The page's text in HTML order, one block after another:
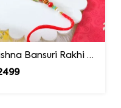
Krishna Bansuri Rakhi Gift Combo with Toblerone Chocolate